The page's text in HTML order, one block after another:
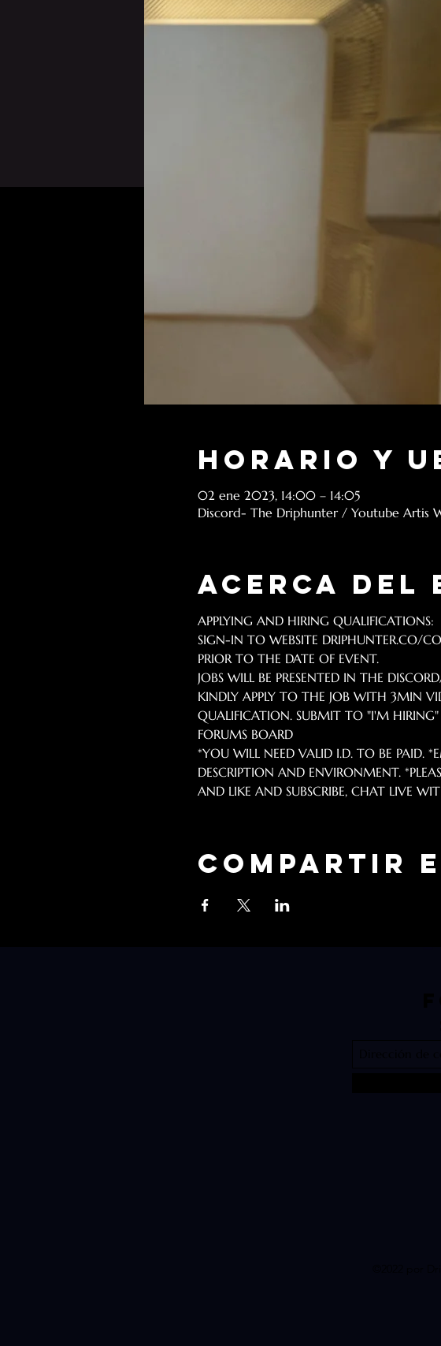
Horario y
02 ene 2023, 14:00 – 14:05
Discord- The Driphunter / Youtube Artis
Acerca del
APPLYING AND HIRING QUALIFICATIONS:
SIGN-IN TO WEBSITE DRIPHUNTER.CO/
PRIOR TO THE DATE OF EVENT.
JOBS WILL BE PRESENTED IN THE
KINDLY APPLY TO THE JOB WITH 3MIN
QUALIFICATION. SUBMIT TO "I'M
FORUMS BOARD
*YOU WILL NEED VALID I.D. TO BE PAID.
DESCRIPTION AND ENVIRONMENT.
AND LIKE AND SUBSCRIBE, CHAT LIVE
Compartir